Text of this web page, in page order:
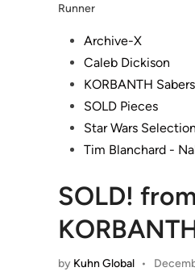
Runner
PostedArchive-X
Caleb Dickison
KORBANTH
SOLD Pieces
Star Wars
Tim Blanchard -
SOLD!
by Kuhn Global •